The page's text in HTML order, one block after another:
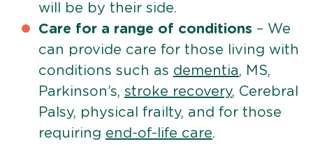
will be by their side.
Care for a range of conditions – We
can provide care for those living with
conditions such as dementia, MS,
Parkinson’s, stroke recovery, Cerebral
Palsy, physical frailty, and for those
requiring end-of-life care.